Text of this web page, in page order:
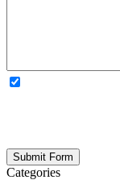
Categories